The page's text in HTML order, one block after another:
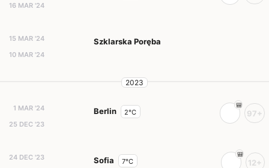
16 MAR '24
15 MAR '24
10 MAR '24
Szklarska Poręba
2023
1 MAR '24
25 DEC '23
Berlin 2°C 97+
24 DEC '23
Sofia 7°C 12+